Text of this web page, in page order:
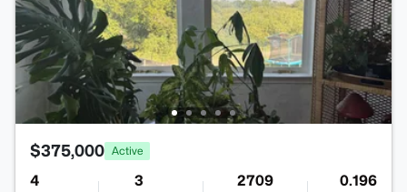
$375,000 Active
4 3 2709 0.196